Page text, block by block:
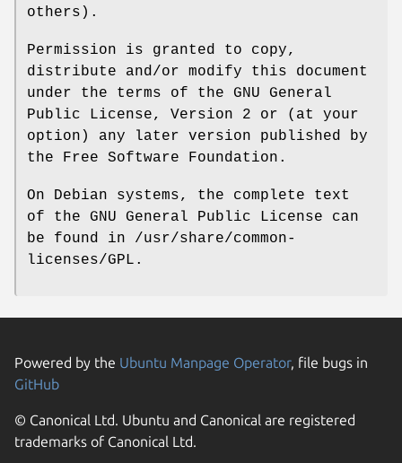
others).
Permission is granted to copy,
distribute and/or modify this document
under the terms of the GNU General
Public License, Version 2 or (at your
option) any later version published by
the Free Software Foundation.
On Debian systems, the complete text
of the GNU General Public License can
be found in /usr/share/common-
licenses/GPL.
Powered by the Ubuntu Manpage Operator, file bugs in
GitHub
© Canonical Ltd. Ubuntu and Canonical are registered
trademarks of Canonical Ltd.